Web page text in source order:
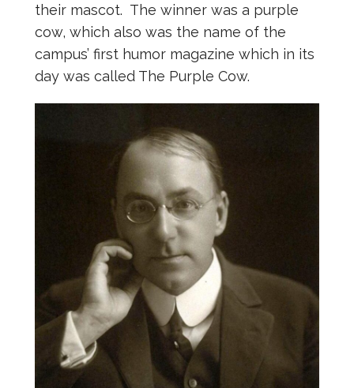
their mascot. The winner was a purple
cow, which also was the name of the
campus’ first humor magazine which in its
day was called The Purple Cow.